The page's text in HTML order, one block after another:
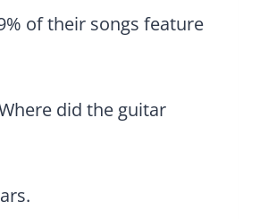
of their songs feature
did the guitar